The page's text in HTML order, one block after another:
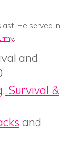
He served in
.
and
Survival &
and